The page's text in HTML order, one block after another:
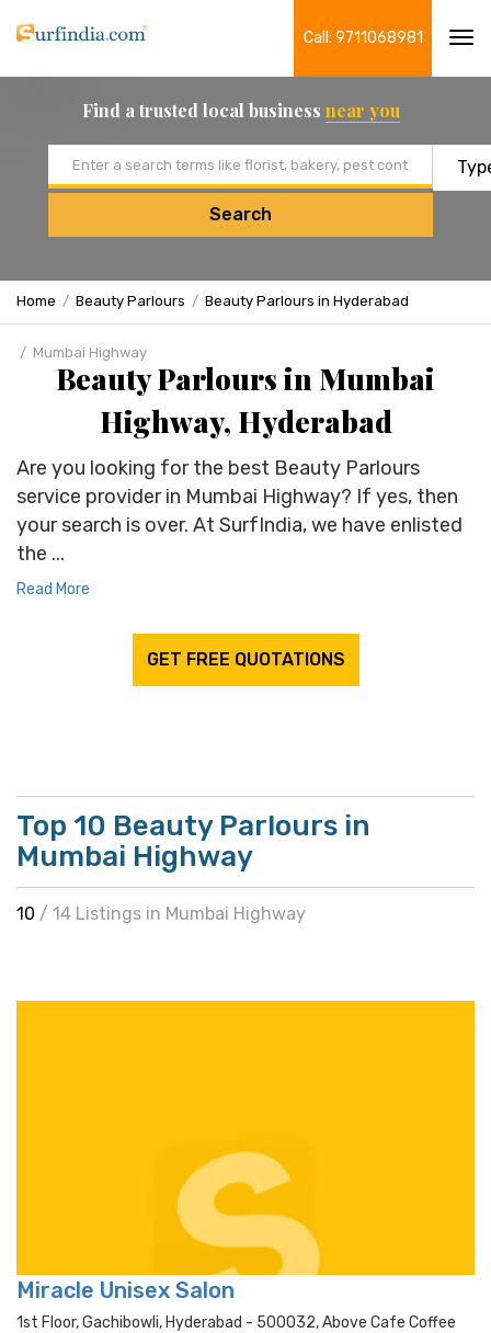
Call: 9711068981
Find a trusted local business near you
Search
Home Beauty Parlours Beauty Parlours in Hyderabad
Mumbai Highway
Beauty Parlours in Mumbai
Highway, Hyderabad
Are you looking for the best Beauty Parlours
service provider in Mumbai Highway? If yes, then
your search is over. At SurfIndia, we have enlisted
the ...
Read More
GET FREE QUOTATIONS
Top 10 Beauty Parlours in
Mumbai Highway
10 / 14 Listings in Mumbai Highway
Miracle Unisex Salon
1st Floor, Gachibowli, Hyderabad - 500032, Above Cafe Coffee